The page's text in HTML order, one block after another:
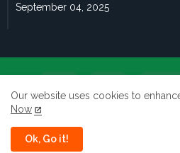
September 04, 2025
All rights reserved to
Our website uses cookies to
Now
Ok, Go it!